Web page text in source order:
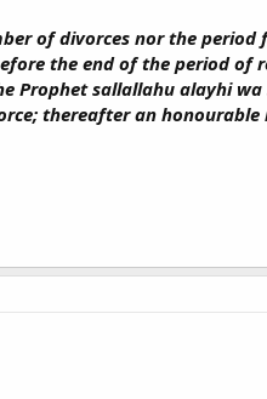
of divorces nor the
the end of the period
Prophet sallallahu alayhi
thereafter an